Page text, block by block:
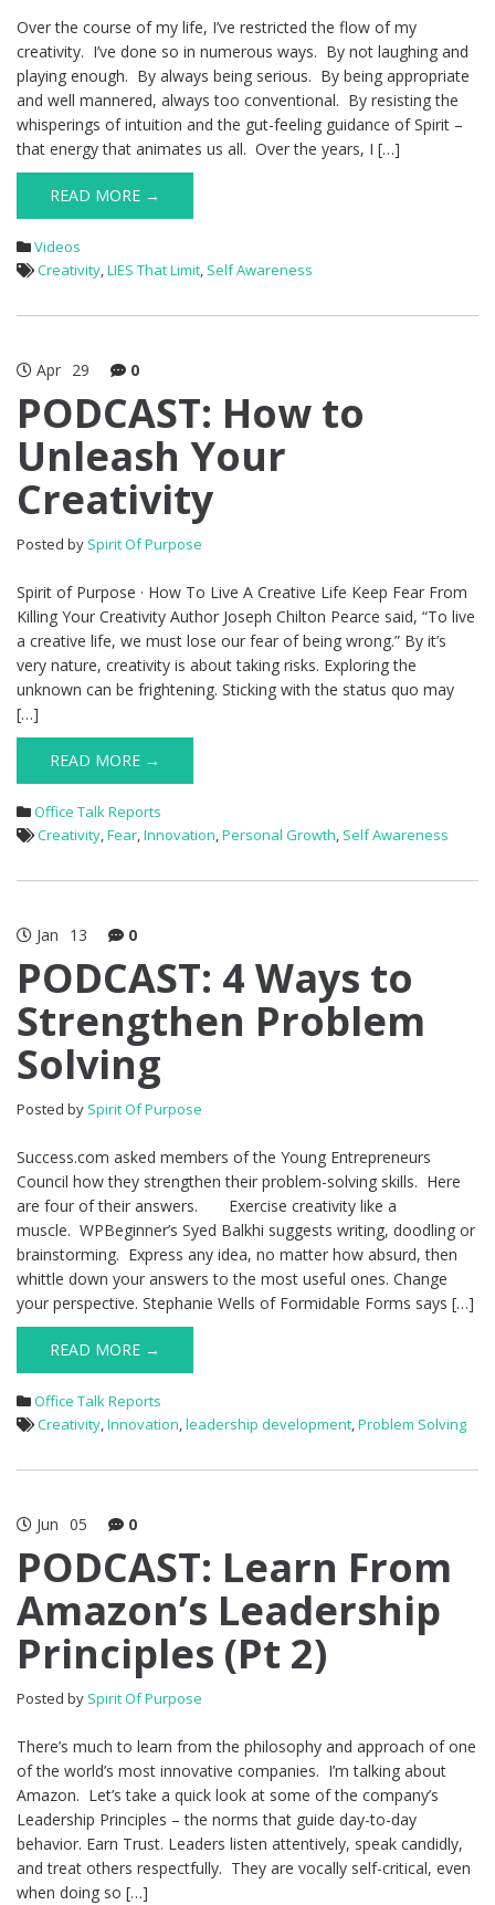
Over the course of my life, I’ve restricted the flow of my
creativity. I’ve done so in numerous ways. By not laughing and
playing enough. By always being serious. By being appropriate
and well mannered, always too conventional. By resisting the
whisperings of intuition and the gut-feeling guidance of Spirit –
that energy that animates us all. Over the years, I […]
READ MORE →
Videos
Creativity,LIES That Limit, Self Awareness
Apr 29 0
PODCAST: How to
Unleash Your
Creativity
Posted by Spirit Of Purpose
Spirit of Purpose · How To Live A Creative Life Keep Fear From
Killing Your Creativity Author Joseph Chilton Pearce said, “To live
a creative life, we must lose our fear of being wrong.” By it’s
very nature, creativity is about taking risks. Exploring the
unknown can be frightening. Sticking with the status quo may
[…]
READ MORE →
Office Talk Reports
Creativity,Fear,Innovation,Personal Growth, Self Awareness
Jan 13 0
PODCAST: 4 Ways to
Strengthen Problem
Solving
Posted by Spirit Of Purpose
Success.com asked members of the Young Entrepreneurs
Council how they strengthen their problem-solving skills. Here
are four of their answers. Exercise creativity like a
muscle. WPBeginner’s Syed Balkhi suggests writing, doodling or
brainstorming. Express any idea, no matter how absurd, then
whittle down your answers to the most useful ones. Change
your perspective. Stephanie Wells of Formidable Forms says […]
READ MORE →
Office Talk Reports
Creativity,Innovation,leadership development,Problem Solving
Jun 05 0
PODCAST: Learn From
Amazon’s Leadership
Principles (Pt 2)
Posted by Spirit Of Purpose
There’s much to learn from the philosophy and approach of one
of the world’s most innovative companies. I’m talking about
Amazon. Let’s take a quick look at some of the company’s
Leadership Principles – the norms that guide day-to-day
behavior. Earn Trust. Leaders listen attentively, speak candidly,
and treat others respectfully. They are vocally self-critical, even
when doing so […]